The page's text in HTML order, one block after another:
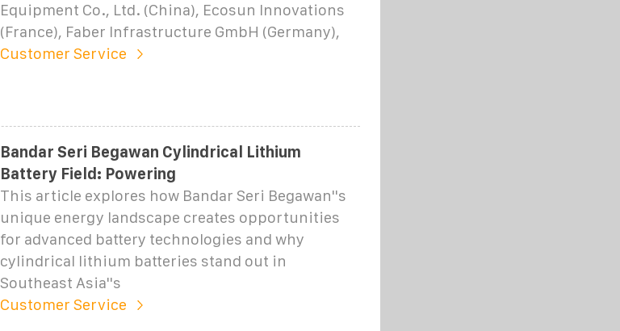
Equipment Co., Ltd. (China), Ecosun Innovations
(France), Faber Infrastructure GmbH (Germany),
Customer Service
Bandar Seri Begawan Cylindrical Lithium
Battery Field: Powering
This article explores how Bandar Seri Begawan''s
unique energy landscape creates opportunities
for advanced battery technologies and why
cylindrical lithium batteries stand out in
Southeast Asia''s
Customer Service